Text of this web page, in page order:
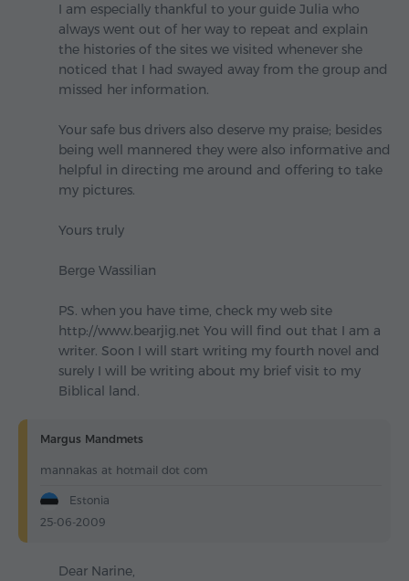
I am especially thankful to your guide Julia who
always went out of her way to repeat and explain
the histories of the sites we visited whenever she
noticed that I had swayed away from the group and
missed her information.
Your safe bus drivers also deserve my praise; besides
being well mannered they were also informative and
helpful in directing me around and offering to take
my pictures.
Yours truly
Berge Wassilian
PS. when you have time, check my web site
http://www.bearjig.net You will find out that I am a
writer. Soon I will start writing my fourth novel and
surely I will be writing about my brief visit to my
Biblical land.
Margus Mandmets
mannakas at hotmail dot com
Estonia
25-06-2009
Dear Narine,